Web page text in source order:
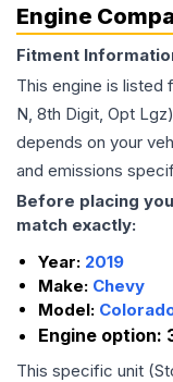
Engine
Fitment
This engine is listed
N, 8th Digit, Opt Lgz)
depends on your
and emissions
Before placing
match exactly:
Year: 2019
Make: Chevy
Model:
Engine option:
This specific unit